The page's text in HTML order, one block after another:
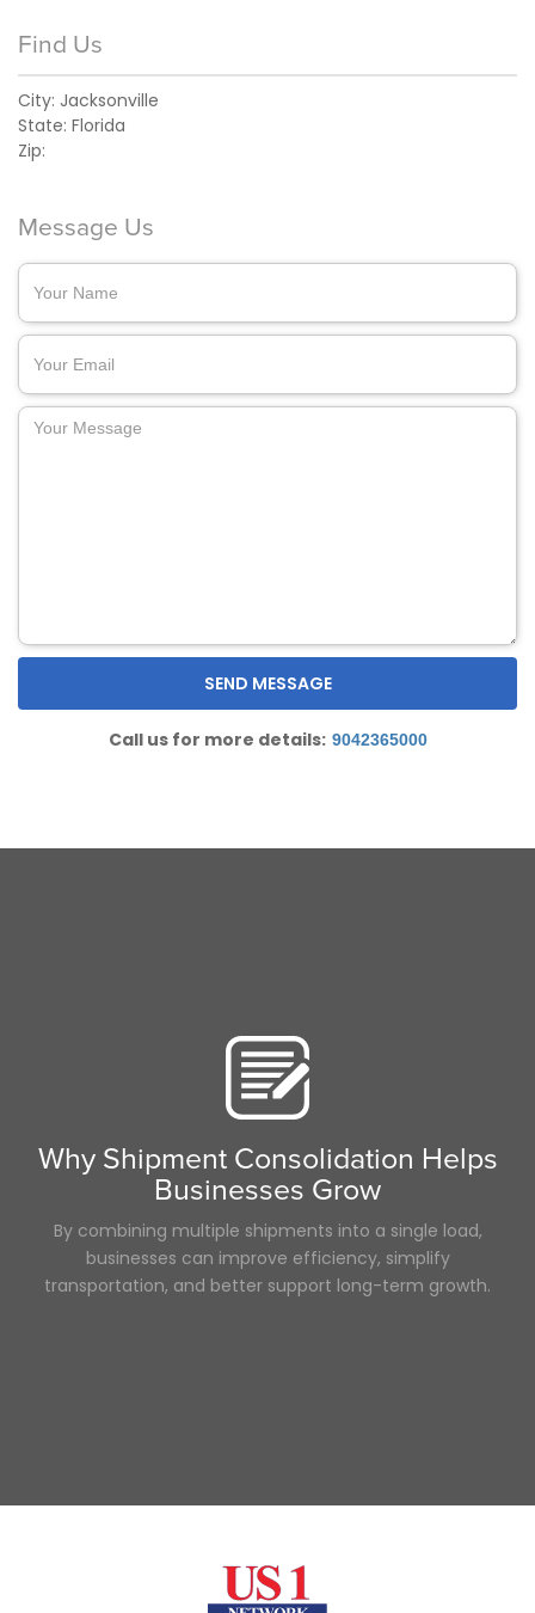
Find Us
City: Jacksonville
State: Florida
Zip:
Message Us
Call us for more details: 9042365000
Why Shipment Consolidation Helps
Businesses Grow
By combining multiple shipments into a single load,
businesses can improve efficiency, simplify
transportation, and better support long-term growth.